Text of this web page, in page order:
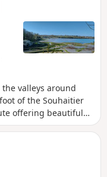
valleys around
of the Souhaitier
offering beautiful
Saint-Suliac and
with some very pretty
of the GR®34 to